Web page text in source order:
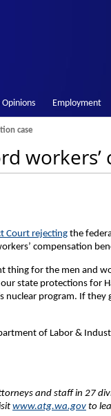
Opinions Employment
case
workers’
Court rejectingthe
compensation
thing for the men and
state protections for
program. If they
of Labor &
and staff in 27
www.atg.wa.gov to